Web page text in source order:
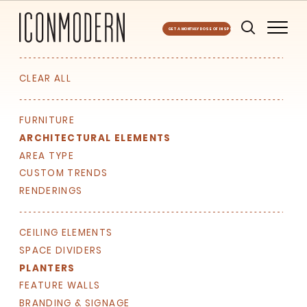
GET A MONTHLY DOSE OF INSPO
CLEAR ALL
FURNITURE
ARCHITECTURAL ELEMENTS
AREA TYPE
CUSTOM TRENDS
RENDERINGS
CEILING ELEMENTS
SPACE DIVIDERS
PLANTERS
FEATURE WALLS
BRANDING & SIGNAGE